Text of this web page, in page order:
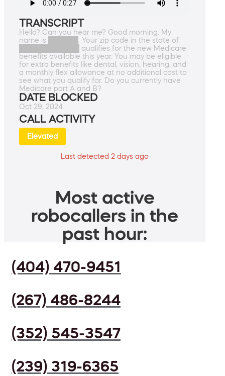
TRANSCRIPT
Hello? Can you hear me? Good morning. My
name is ██████. Your zip code in the state of
████████████ qualifies for the new Medicare
benefits available this year. You may be eligible
for extra benefits like dental, vision, hearing, and
a monthly flex allowance at no additional cost to
see what you qualify for. Do you currently have
Medicare part A and B?
DATE BLOCKED
Oct 29, 2024
CALL ACTIVITY
Elevated
Last detected 2 days ago
Most active
robocallers in the
past hour:
(404) 470-9451
(267) 486-8244
(352) 545-3547
(239) 319-6365